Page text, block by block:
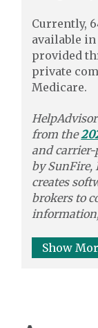
Currently,
available in
provided
private
Medicare.
from the
and
bySunFire,
creates
brokers to
Show